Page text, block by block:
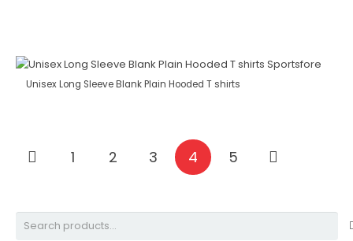
Unisex Long Sleeve Blank Plain Hooded T shirts
1 2 3 4 5
Search